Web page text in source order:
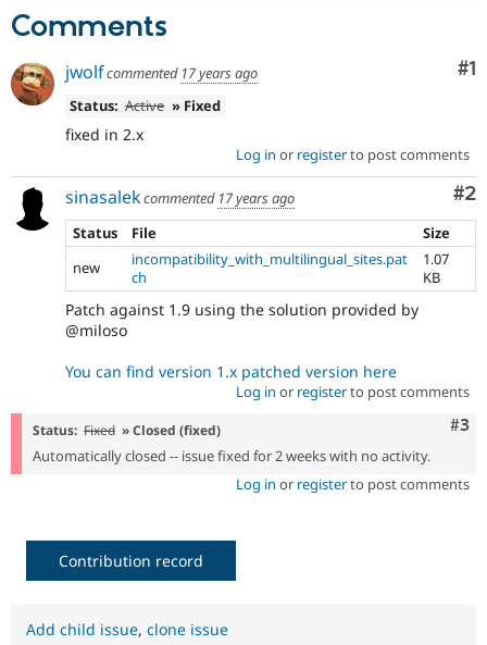
Comments
#1
jwolfcommented 17 years ago
Status: Active » Fixed
fixed in 2.x
Log in or registerto post comments
#2
sinasalekcommented 17 years ago
Status
File
Size
new
incompatibility_with_multilingual_sites.pat
ch
1.07
KB
Patch against 1.9 using the solution provided by
@miloso
You can find version 1.x patched version here
Log in or registerto post comments
#3
Status: Fixed » Closed (fixed)
Automatically closed -- issue fixed for 2 weeks with no activity.
Log in or registerto post comments
Contribution record
Add child issue, clone issue